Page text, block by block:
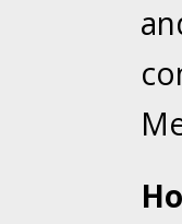
Your
In the